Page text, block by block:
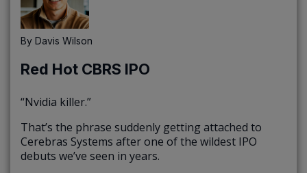
By Davis Wilson
Red Hot CBRS IPO
“Nvidia killer.”
That’s the phrase suddenly getting attached to
Cerebras Systems after one of the wildest IPO
debuts we’ve seen in years.